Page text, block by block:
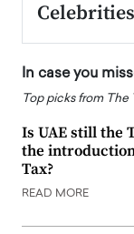
Celebrities
In case you
Top picks from
Is UAE still the
the
Tax?
READ MORE